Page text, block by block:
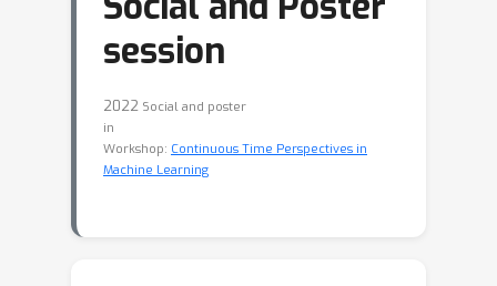
session
2022 Social and poster
in
Workshop: Continuous Time Perspectives in
Machine Learning